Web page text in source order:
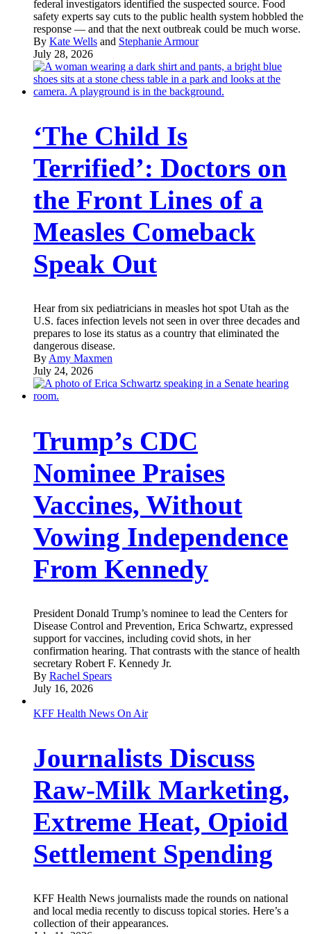
federal investigators identified the suspected source. Food
safety experts say cuts to the public health system hobbled the
response — and that the next outbreak could be much worse.
By Kate Wells and Stephanie Armour
July 28, 2026
‘The Child Is
Terrified’: Doctors on
the Front Lines of a
Measles Comeback
Speak Out
Hear from six pediatricians in measles hot spot Utah as the
U.S. faces infection levels not seen in over three decades and
prepares to lose its status as a country that eliminated the
dangerous disease.
By Amy Maxmen
July 24, 2026
Trump’s CDC
Nominee Praises
Vaccines, Without
Vowing Independence
From Kennedy
President Donald Trump’s nominee to lead the Centers for
Disease Control and Prevention, Erica Schwartz, expressed
support for vaccines, including covid shots, in her
confirmation hearing. That contrasts with the stance of health
secretary Robert F. Kennedy Jr.
By Rachel Spears
July 16, 2026
KFF Health News On Air
Journalists Discuss
Raw-Milk Marketing,
Extreme Heat, Opioid
Settlement Spending
KFF Health News journalists made the rounds on national
and local media recently to discuss topical stories. Here’s a
collection of their appearances.